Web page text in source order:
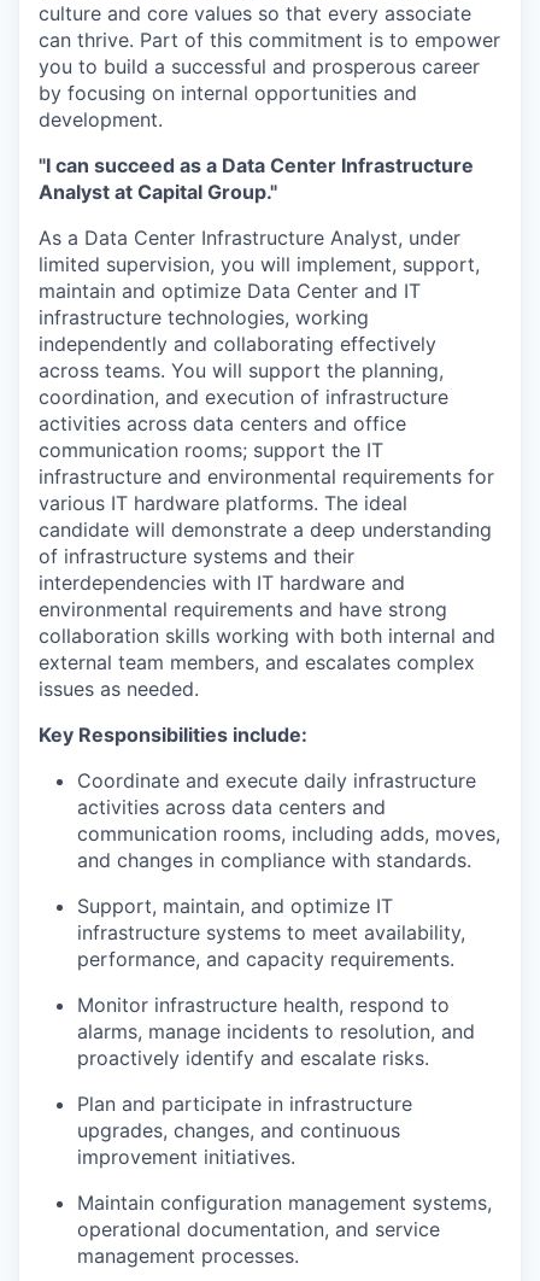
culture and core values so that every associate
can thrive. Part of this commitment is to empower
you to build a successful and prosperous career
by focusing on internal opportunities and
development.
"I can succeed as a Data Center Infrastructure
Analyst at Capital Group."
As a Data Center Infrastructure Analyst, under
limited supervision, you will implement, support,
maintain and optimize Data Center and IT
infrastructure technologies, working
independently and collaborating effectively
across teams. You will support the planning,
coordination, and execution of infrastructure
activities across data centers and office
communication rooms; support the IT
infrastructure and environmental requirements for
various IT hardware platforms. The ideal
candidate will demonstrate a deep understanding
of infrastructure systems and their
interdependencies with IT hardware and
environmental requirements and have strong
collaboration skills working with both internal and
external team members, and escalates complex
issues as needed.
Key Responsibilities include:
Coordinate and execute daily infrastructure
activities across data centers and
communication rooms, including adds, moves,
and changes in compliance with standards.
Support, maintain, and optimize IT
infrastructure systems to meet availability,
performance, and capacity requirements.
Monitor infrastructure health, respond to
alarms, manage incidents to resolution, and
proactively identify and escalate risks.
Plan and participate in infrastructure
upgrades, changes, and continuous
improvement initiatives.
Maintain configuration management systems,
operational documentation, and service
management processes.